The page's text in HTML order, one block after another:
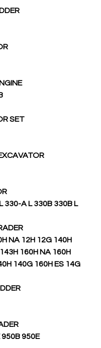
SET
330-A L 330B 330B L
NA 12H 12G 140H
160H NA 160H
140G 160H ES 14G
950E